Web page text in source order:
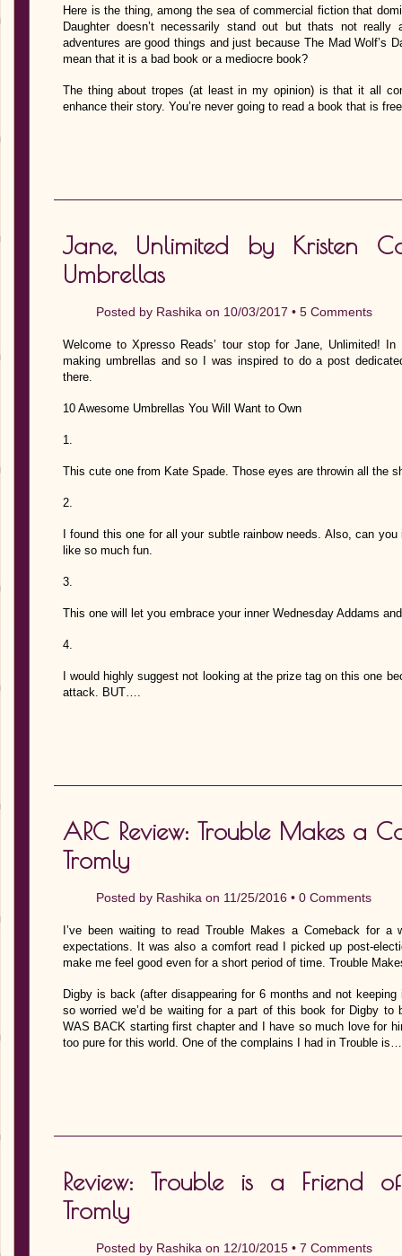
Here is the thing, among the sea of commercial fiction that
Daughter doesn’t necessarily stand out but thats not
adventures are good things and just because The Mad Wolf’s
mean that it is a bad book or a mediocre book?
The thing about tropes (at least in my opinion) is that it all
enhance their story. You’re never going to read a book that is
Jane, Unlimited by Kristen
Umbrellas
Posted by Rashika on 10/03/2017 • 5 Comments
Welcome to Xpresso Reads’ tour stop for Jane, Unlimited!
making umbrellas and so I was inspired to do a post
there.
10 Awesome Umbrellas You Will Want to Own
1.
This cute one from Kate Spade. Those eyes are throwin all the
2.
I found this one for all your subtle rainbow needs. Also, can
like so much fun.
3.
This one will let you embrace your inner Wednesday Addams
4.
I would highly suggest not looking at the prize tag on this one
attack. BUT….
ARC Review: Trouble Makes a
Tromly
Posted by Rashika on 11/25/2016 • 0 Comments
I’ve been waiting to read Trouble Makes a Comeback for
expectations. It was also a comfort read I picked up post-
make me feel good even for a short period of time. Trouble
Digby is back (after disappearing for 6 months and not
so worried we’d be waiting for a part of this book for Digby to
WAS BACK starting first chapter and I have so much love for
too pure for this world. One of the complains I had in Trouble is…
Review: Trouble is a Friend
Tromly
Posted by Rashika on 12/10/2015 • 7 Comments